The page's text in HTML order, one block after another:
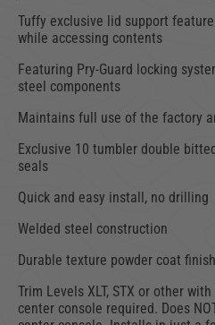
Tuffy exclusive lid support
while accessing contents
Featuring Pry-Guard locking
steel components
Maintains full use of the factory
Exclusive 10 tumbler double
seals
Quick and easy install, no drilling
Welded steel construction
Durable texture powder coat finish
Trim Levels XLT, STX or other
center console required. Does